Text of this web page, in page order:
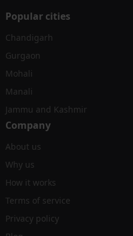
Popular cities
Chandigarh
Gurgaon
Mohali
Manali
Jammu and Kashmir
Company
About us
Why us
How it works
Terms of service
Privacy policy